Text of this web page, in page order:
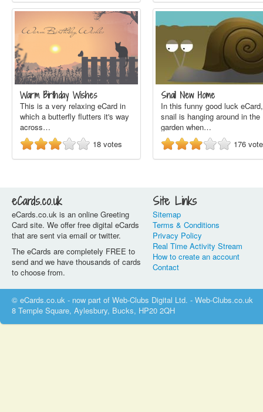
Warm Birthday Wishes
This is a very relaxing eCard in
which a butterfly flutters it's way
across…
18 votes
Snail New Home
In this funny good luck
snail is hanging around in the
garden when…
176
eCards.co.uk
eCards.co.uk is an online Greeting
Card site. We offer free digital eCards
that are sent via email or twitter.
The eCards are completely FREE to
send and we have thousands of cards
to choose from.
Site Links
Sitemap
Terms & Conditions
Privacy Policy
Real Time Activity Stream
How to create an account
Contact
© eCards.co.uk - now part of Web-Clubs Digital Ltd. - Web-Clubs.co.uk
8 Temple Square, Aylesbury, Bucks, HP20 2QH